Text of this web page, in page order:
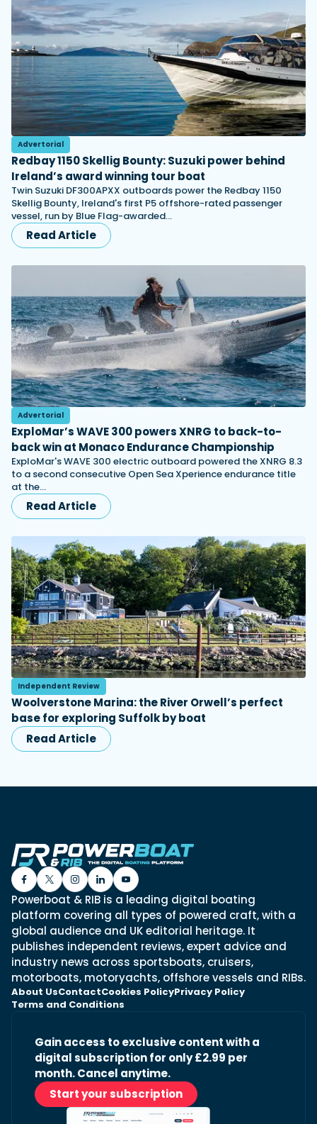
Advertorial
Redbay 1150 Skellig Bounty: Suzuki power behind
Ireland’s award winning tour boat
Twin Suzuki DF300APXX outboards power the Redbay 1150
Skellig Bounty, Ireland's first P5 offshore-rated passenger
vessel, run by Blue Flag-awarded…
Read Article
Advertorial
ExploMar’s WAVE 300 powers XNRG to back-to-
back win at Monaco Endurance Championship
ExploMar's WAVE 300 electric outboard powered the XNRG 8.3
to a second consecutive Open Sea Xperience endurance title
at the…
Read Article
Independent Review
Woolverstone Marina: the River Orwell’s perfect
base for exploring Suffolk by boat
Read Article
Powerboat & RIB is a leading digital boating
platform covering all types of powered craft, with a
global audience and UK editorial heritage. It
publishes independent reviews, expert advice and
industry news across sportsboats, cruisers,
motorboats, motoryachts, offshore vessels and RIBs.
About UsContactCookies PolicyPrivacy Policy
Terms and Conditions
Gain access to exclusive content with a
digital subscription for only £2.99 per
month. Cancel anytime.
Start your subscription